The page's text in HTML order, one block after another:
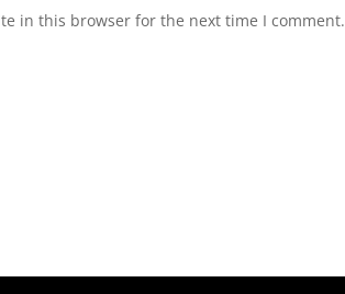
in this browser for the next time I comment.